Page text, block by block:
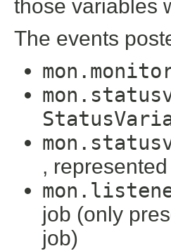
those variables
The events
,
job (only
job)